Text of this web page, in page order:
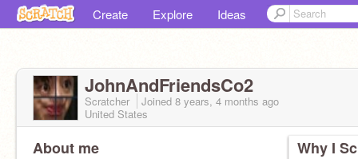
Create Explore Ideas
JohnAndFriendsCo2
Scratcher Joined 8 years, 4 months ago
United States
About me Why I